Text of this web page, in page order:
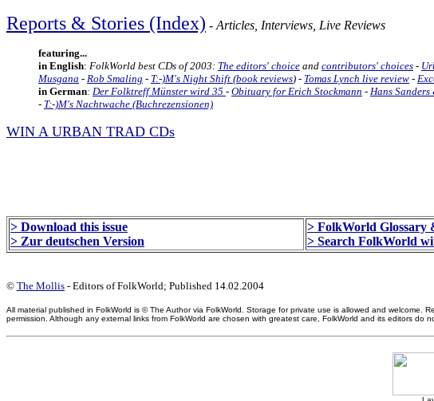
Reports & Stories (Index) - Articles, Interviews, Live Reviews
featuring...
in English: FolkWorld best CDs of 2003: The editors' choice and contributors' choices -
Musgana - Rob Smaling - T:-)M's Night Shift (book reviews) - Tomas Lynch live review -
in German: Der Folktreff Münster wird 35 - Obituary for Erich Stockmann - Hans Sanders
- T:-)M's Nachtwache (Buchrezensionen)
WIN A URBAN TRAD CDs
> Download this issue
> Zur deutschen Version
> FolkWorld
> Search FolkWorld
© The Mollis - Editors of FolkWorld; Published 14.02.2004
All material published in FolkWorld is © The Author via FolkWorld. Storage for private use is allowed and
permission. Although any external links from FolkWorld are chosen with greatest care, FolkWorld and its editors do